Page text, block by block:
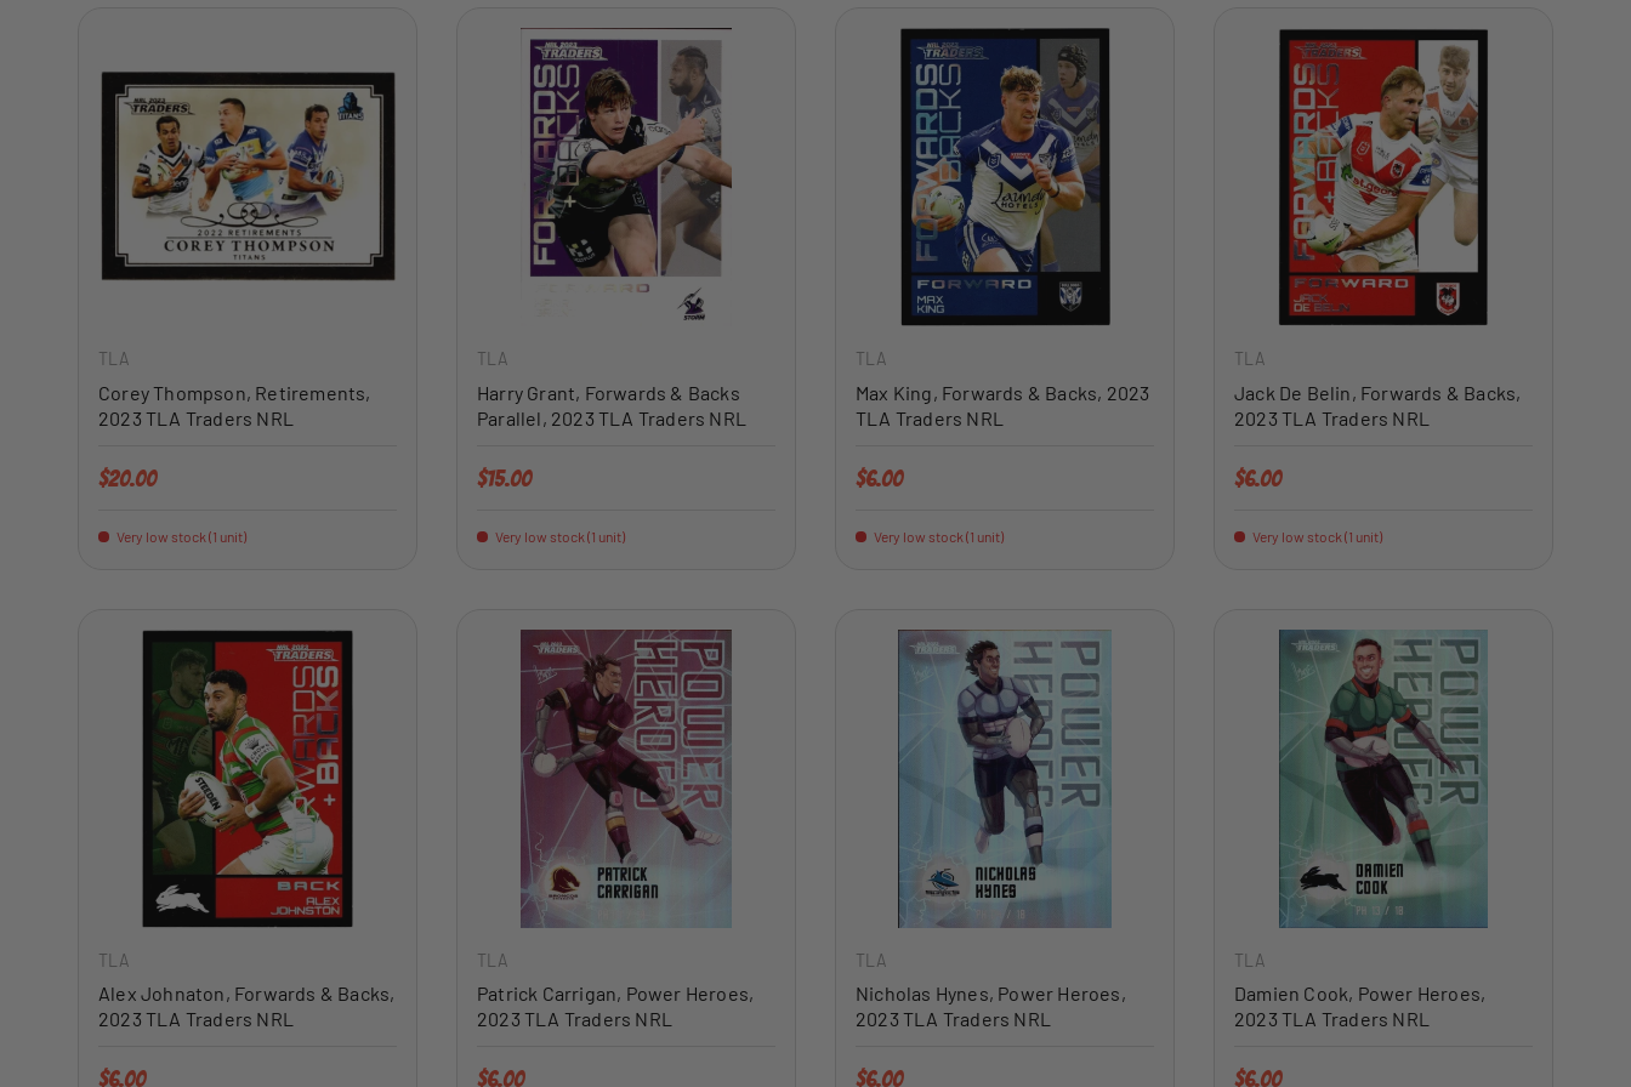
TLA
Corey Thompson, Retirements,
2023 TLA Traders NRL
Regular price
$20.00
Very low stock (1 unit)
TLA
Harry Grant, Forwards & Backs
Parallel, 2023 TLA Traders NRL
Regular price
$15.00
Very low stock (1 unit)
TLA
Max King, Forwards & Backs, 2023
TLA Traders NRL
Regular price
$6.00
Very low stock (1 unit)
TLA
Jack De Belin, Forwards & Backs,
2023 TLA Traders NRL
Regular price
$6.00
Very low stock (1 unit)
TLA
Alex Johnaton, Forwards & Backs,
2023 TLA Traders NRL
Regular price
$6.00
TLA
Patrick Carrigan, Power Heroes,
2023 TLA Traders NRL
Regular price
$6.00
TLA
Nicholas Hynes, Power Heroes,
2023 TLA Traders NRL
Regular price
$6.00
TLA
Damien Cook, Power Heroes,
2023 TLA Traders NRL
Regular price
$6.00